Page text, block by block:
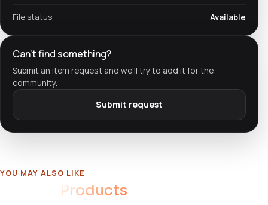
File status Available
Can't find something?
Submit an item request and we'll try to add it for the
community.
Submit request
YOU MAY ALSO LIKE
Products